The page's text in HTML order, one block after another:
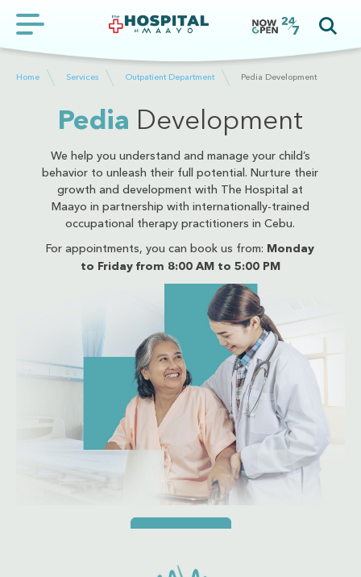
Home Services Outpatient Department Pedia Development
Pedia Development
We help you understand and manage your child’s
behavior to unleash their full potential. Nurture their
growth and development with The Hospital at
Maayo in partnership with internationally-trained
occupational therapy practitioners in Cebu.
For appointments, you can book us from: Monday
to Friday from 8:00 AM to 5:00 PM